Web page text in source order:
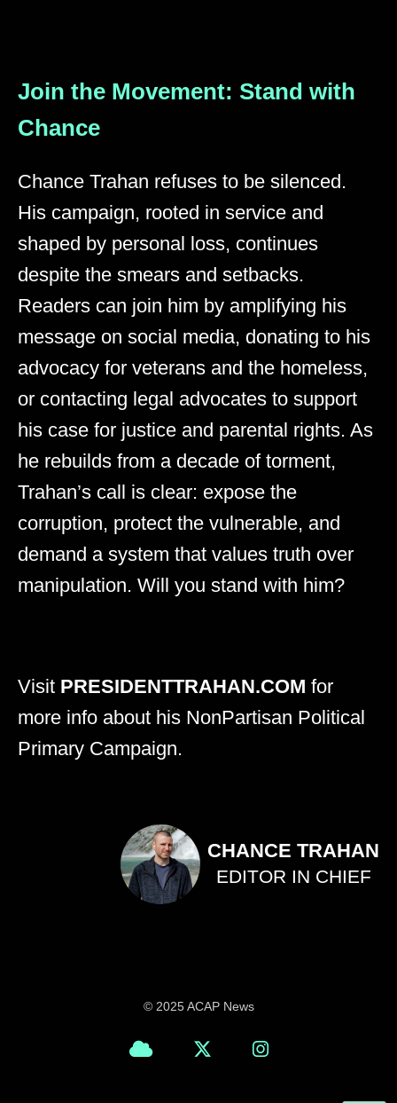
Join the Movement: Stand with
Chance
Chance Trahan refuses to be silenced.
His campaign, rooted in service and
shaped by personal loss, continues
despite the smears and setbacks.
Readers can join him by amplifying his
message on social media, donating to his
advocacy for veterans and the homeless,
or contacting legal advocates to support
his case for justice and parental rights. As
he rebuilds from a decade of torment,
Trahan’s call is clear: expose the
corruption, protect the vulnerable, and
demand a system that values truth over
manipulation. Will you stand with him?
Visit PRESIDENTTRAHAN.COM for
more info about his NonPartisan Political
Primary Campaign.
CHANCE TRAHAN
EDITOR IN CHIEF
© 2025 ACAP News